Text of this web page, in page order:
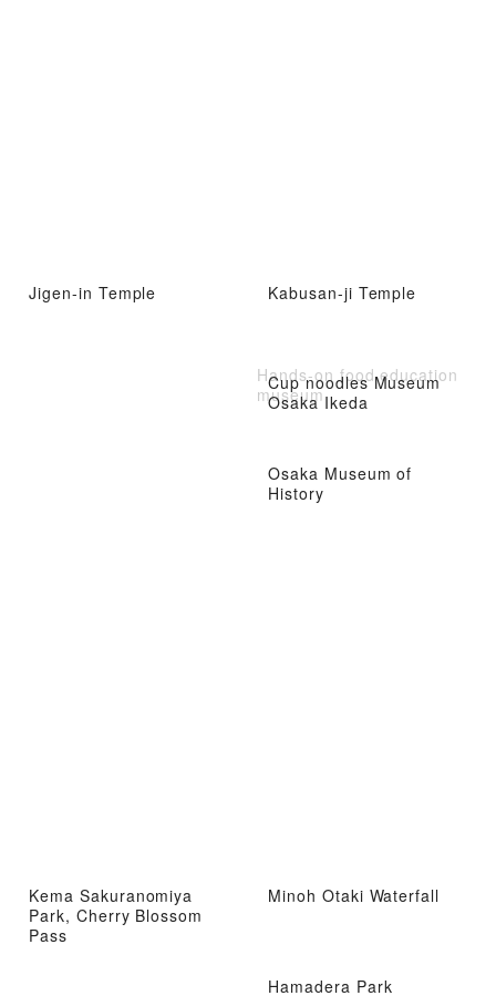
Jigen-in Temple Kabusan-ji Temple
Cup noodles Museum
Osaka Ikeda
Hands-on food education
museum
Osaka Museum of
History
Kema Sakuranomiya
Park, Cherry Blossom
Pass
Minoh Otaki Waterfall
Hamadera Park